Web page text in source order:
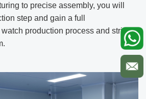
to precise assembly, you will
step and gain a full
production process and strict